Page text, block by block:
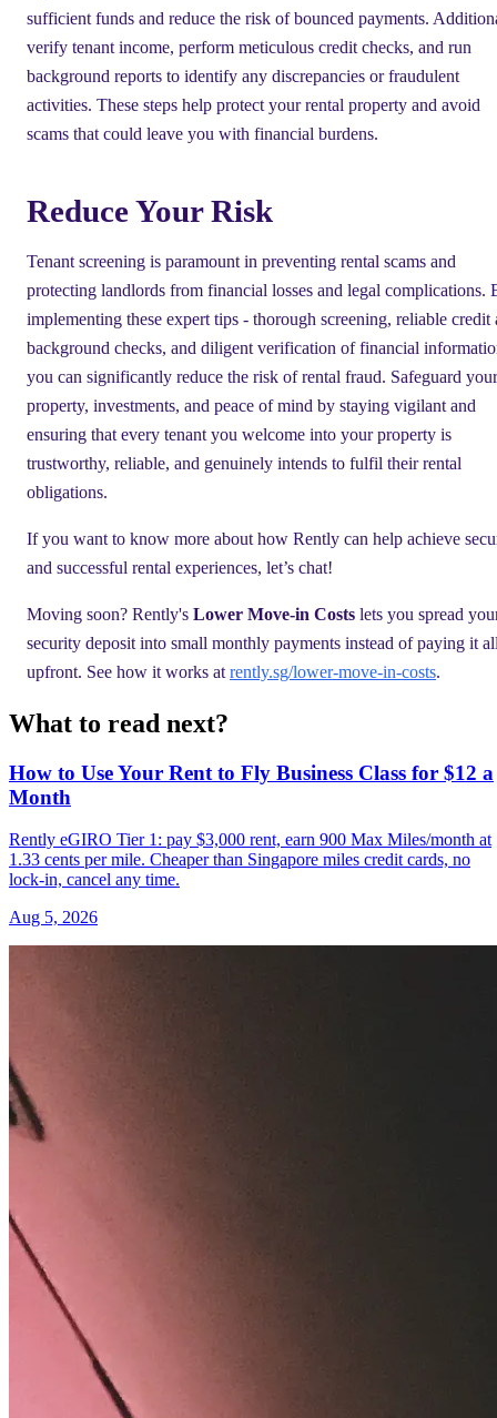
sufficient funds and reduce the risk of bounced payments.
verify tenant income, perform meticulous credit checks, and run
background reports to identify any discrepancies or fraudulent
activities. These steps help protect your rental property and avoid
scams that could leave you with financial burdens.
Reduce Your Risk
Tenant screening is paramount in preventing rental scams and
protecting landlords from financial losses and legal complications.
implementing these expert tips - thorough screening, reliable credit
background checks, and diligent verification of financial
you can significantly reduce the risk of rental fraud. Safeguard your
property, investments, and peace of mind by staying vigilant and
ensuring that every tenant you welcome into your property is
trustworthy, reliable, and genuinely intends to fulfil their rental
obligations.
If you want to know more about how Rently can help achieve
and successful rental experiences, let’s chat!
Moving soon? Rently's Lower Move-in Costs lets you spread
security deposit into small monthly payments instead of paying it
upfront. See how it works at rently.sg/lower-move-in-costs.
What to read next?
How to Use Your Rent to Fly Business Class for $12 a
Month
Rently eGIRO Tier 1: pay $3,000 rent, earn 900 Max Miles/month at
1.33 cents per mile. Cheaper than Singapore miles credit cards, no
lock-in, cancel any time.
Aug 5, 2026